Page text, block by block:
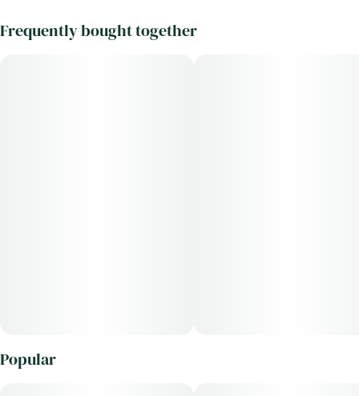
Frequently bought together
Popular